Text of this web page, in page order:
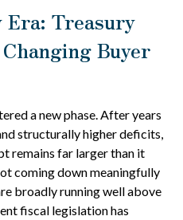
Era: Treasury
Buyer
a new phase. After years
structurally higher deficits,
remains far larger than it
coming down meaningfully
broadly running well above
fiscal legislation has